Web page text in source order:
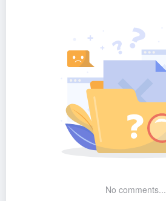
No comments...